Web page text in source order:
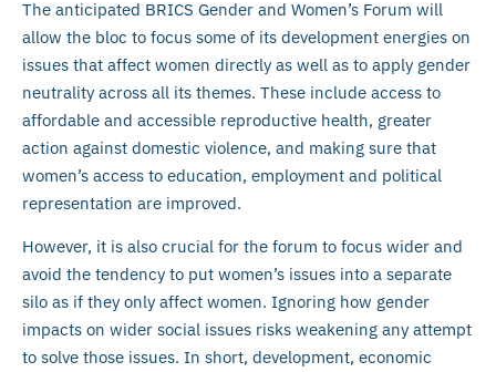
The anticipated BRICS Gender and Women’s Forum will
allow the bloc to focus some of its development energies on
issues that affect women directly as well as to apply gender
neutrality across all its themes. These include access to
affordable and accessible reproductive health, greater
action against domestic violence, and making sure that
women’s access to education, employment and political
representation are improved.
However, it is also crucial for the forum to focus wider and
avoid the tendency to put women’s issues into a separate
silo as if they only affect women. Ignoring how gender
impacts on wider social issues risks weakening any attempt
to solve those issues. In short, development, economic